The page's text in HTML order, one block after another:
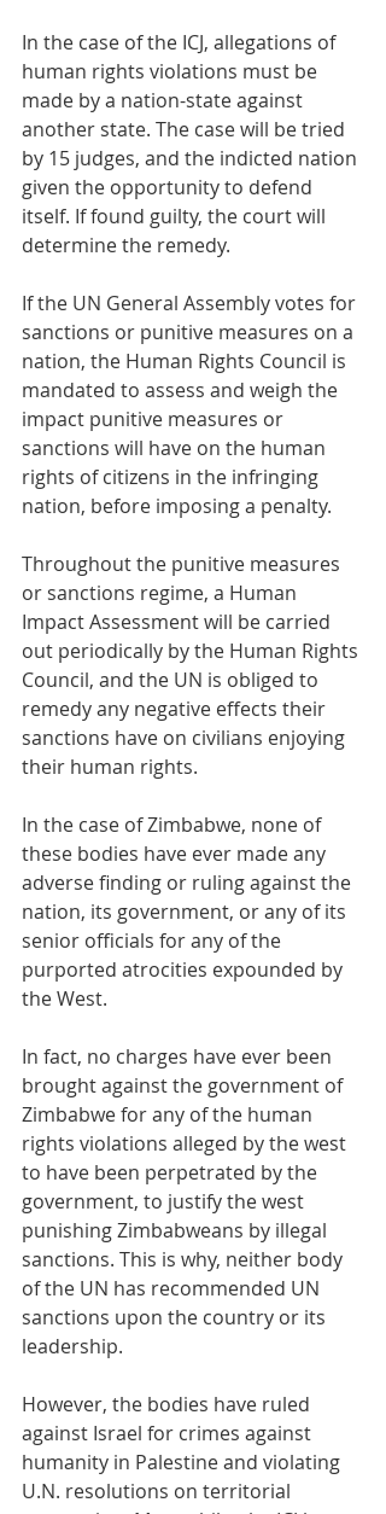
In the case of the ICJ, allegations of
human rights violations must be
made by a nation-state against
another state. The case will be tried
by 15 judges, and the indicted nation
given the opportunity to defend
itself. If found guilty, the court will
determine the remedy.
If the UN General Assembly votes for
sanctions or punitive measures on a
nation, the Human Rights Council is
mandated to assess and weigh the
impact punitive measures or
sanctions will have on the human
rights of citizens in the infringing
nation, before imposing a penalty.
Throughout the punitive measures
or sanctions regime, a Human
Impact Assessment will be carried
out periodically by the Human Rights
Council, and the UN is obliged to
remedy any negative effects their
sanctions have on civilians enjoying
their human rights.
In the case of Zimbabwe, none of
these bodies have ever made any
adverse finding or ruling against the
nation, its government, or any of its
senior officials for any of the
purported atrocities expounded by
the West.
In fact, no charges have ever been
brought against the government of
Zimbabwe for any of the human
rights violations alleged by the west
to have been perpetrated by the
government, to justify the west
punishing Zimbabweans by illegal
sanctions. This is why, neither body
of the UN has recommended UN
sanctions upon the country or its
leadership.
However, the bodies have ruled
against Israel for crimes against
humanity in Palestine and violating
U.N. resolutions on territorial